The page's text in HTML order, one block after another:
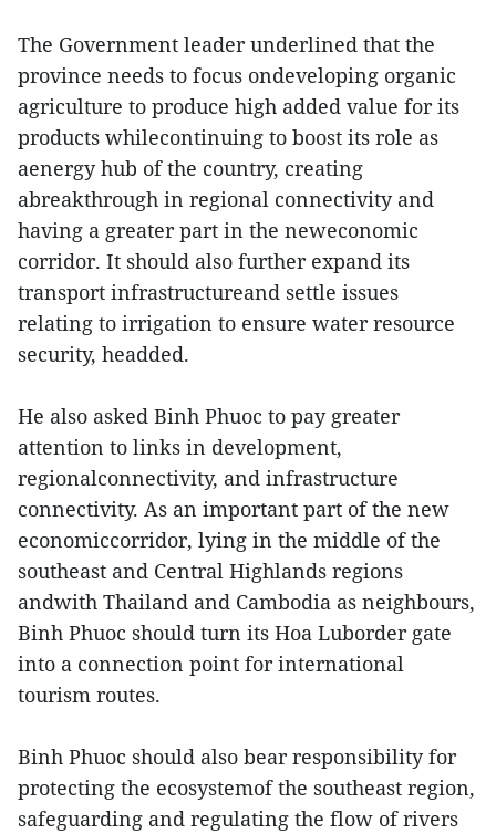
The Government leader underlined that the
province needs to focus ondeveloping organic
agriculture to produce high added value for its
products whilecontinuing to boost its role as
aenergy hub of the country, creating
abreakthrough in regional connectivity and
having a greater part in the neweconomic
corridor. It should also further expand its
transport infrastructureand settle issues
relating to irrigation to ensure water resource
security, headded.
He also asked Binh Phuoc to pay greater
attention to links in development,
regionalconnectivity, and infrastructure
connectivity. As an important part of the new
economiccorridor, lying in the middle of the
southeast and Central Highlands regions
andwith Thailand and Cambodia as neighbours,
Binh Phuoc should turn its Hoa Luborder gate
into a connection point for international
tourism routes.
Binh Phuoc should also bear responsibility for
protecting the ecosystemof the southeast region,
safeguarding and regulating the flow of rivers